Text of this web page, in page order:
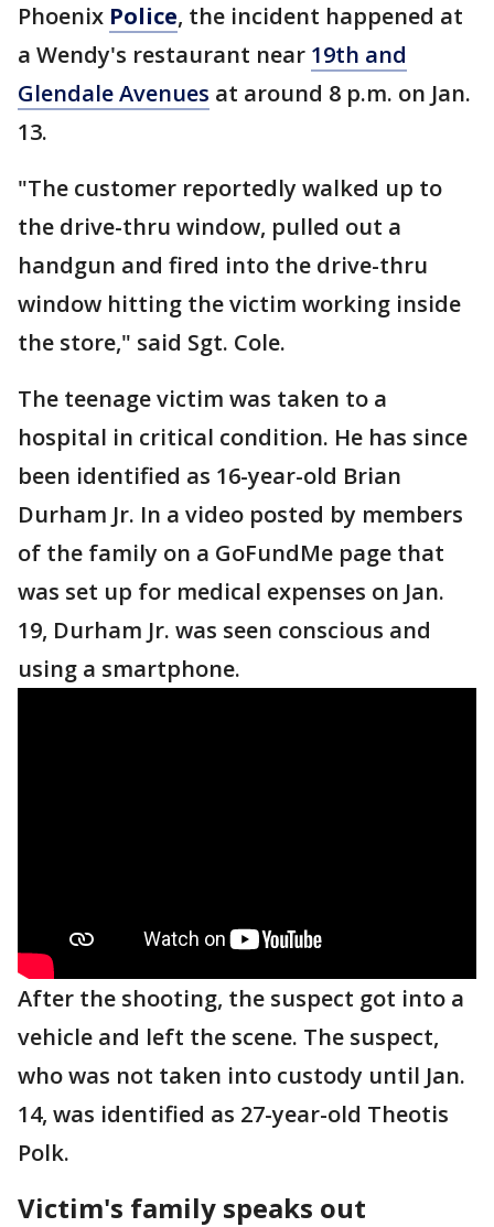
Phoenix Police, the incident happened at
a Wendy's restaurant near 19th and
Glendale Avenues at around 8 p.m. on Jan.
13.
"The customer reportedly walked up to
the drive-thru window, pulled out a
handgun and fired into the drive-thru
window hitting the victim working inside
the store," said Sgt. Cole.
The teenage victim was taken to a
hospital in critical condition. He has since
been identified as 16-year-old Brian
Durham Jr. In a video posted by members
of the family on a GoFundMe page that
was set up for medical expenses on Jan.
19, Durham Jr. was seen conscious and
using a smartphone.
After the shooting, the suspect got into a
vehicle and left the scene. The suspect,
who was not taken into custody until Jan.
14, was identified as 27-year-old Theotis
Polk.
Victim's family speaks out